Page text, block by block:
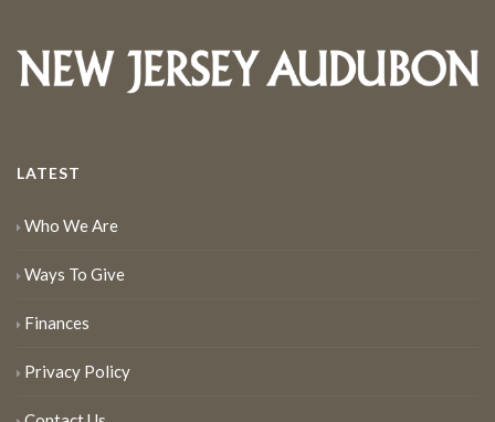
LATEST
Who We Are
Ways To Give
Finances
Privacy Policy